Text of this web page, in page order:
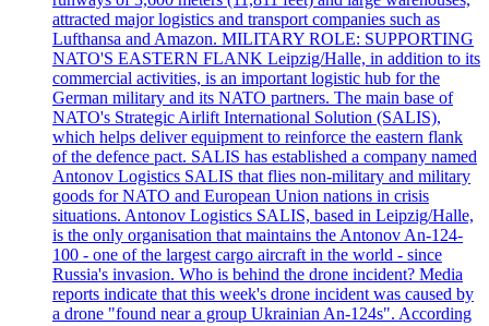
attracted major logistics and transport companies such as
Lufthansa and Amazon. MILITARY ROLE: SUPPORTING
NATO'S EASTERN FLANK Leipzig/Halle, in addition to its
commercial activities, is an important logistic hub for the
German military and its NATO partners. The main base of
NATO's Strategic Airlift International Solution (SALIS),
which helps deliver equipment to reinforce the eastern flank
of the defence pact. SALIS has established a company named
Antonov Logistics SALIS that flies non-military and military
goods for NATO and European Union nations in crisis
situations. Antonov Logistics SALIS, based in Leipzig/Halle,
is the only organisation that maintains the Antonov An-124-
100 - one of the largest cargo aircraft in the world - since
Russia's invasion. Who is behind the drone incident? Media
reports indicate that this week's drone incident was caused by
a drone "found near a group Ukrainian An-124s". According